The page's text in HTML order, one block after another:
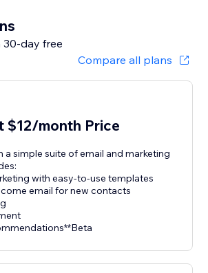
30-day free
Compare all plans
$12/month Price
a simple suite of email and marketing
with easy-to-use templates
email for new contacts